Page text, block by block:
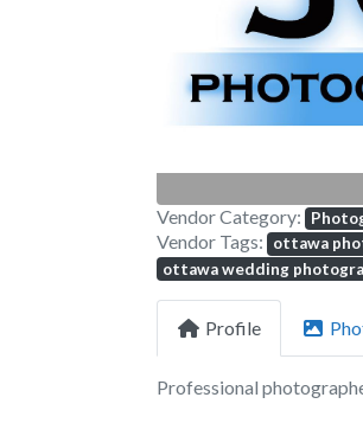
Vendor Category:
Vendor Tags: ottawa
ottawa wedding
Profile
Professional